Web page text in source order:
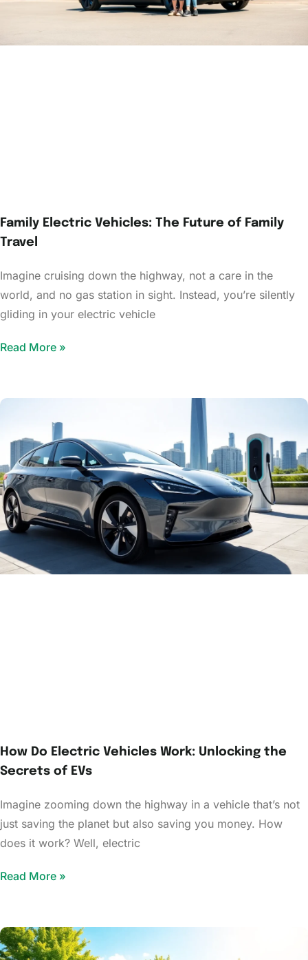
Family Electric Vehicles: The Future of Family
Travel
Imagine cruising down the highway, not a care in the
world, and no gas station in sight. Instead, you’re silently
gliding in your electric vehicle
Read More »
How Do Electric Vehicles Work: Unlocking the
Secrets of EVs
Imagine zooming down the highway in a vehicle that’s not
just saving the planet but also saving you money. How
does it work? Well, electric
Read More »